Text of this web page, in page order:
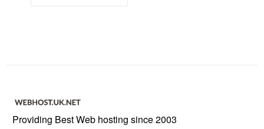
Providing Best Web hosting since 2003